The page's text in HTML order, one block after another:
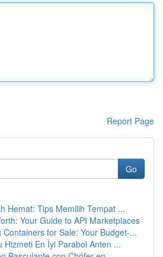
Report Page
Go
Hemat: Tips Memilih Tempat ...
Your Guide to API Marketplaces
Containers for Sale: Your Budget-...
Hizmeti En İyi Parabol Anten ...